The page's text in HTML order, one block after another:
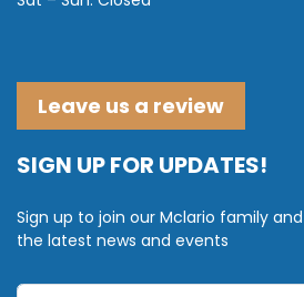
Leave us a review
SIGN UP FOR UPDATES!
Sign up to join our Mclario family
the latest news and events